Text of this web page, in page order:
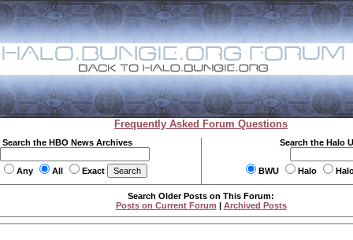
Frequently Asked Forum Questions
Search the HBO News Archives
Any All Exact
Search the Halo
BWU Halo
Search Older Posts on This Forum:
Posts on Current Forum | Archived Posts